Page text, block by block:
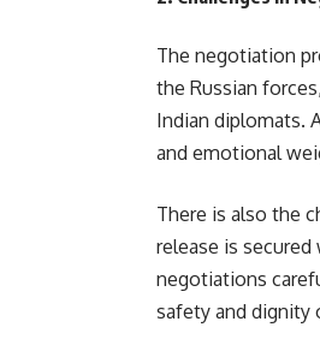
The negotiation
the Russian
Indian diplomats.
and emotional
There is also the
release is
negotiations
safety and dignity